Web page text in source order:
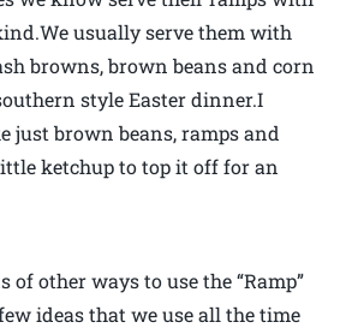
usually serve them with
browns, brown beans and corn
style Easter dinner.I
just brown beans, ramps and
ketchup to top it off for an
of other ways to use the “Ramp”
ideas that we use all the time